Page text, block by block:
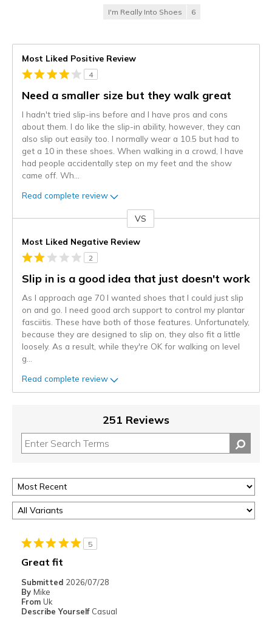
I'm Really Into Shoes 6
Most Liked Positive Review
4
Need a smaller size but they walk great
I hadn't tried slip-ins before and I have pros and cons
about them. I do like the slip-in ability, however, they can
also slip out easily too. I normally wear a 10.5 but had to
get a 10 in these shoes. When walking in a crowd, I have
had people accidentally step on my feet and the show
came off. Wh
Read complete review
VS
Most Liked Negative Review
2
Slip in is a good idea that just doesn't work
As I approach age 70 I wanted shoes that I could just slip
on and go. I need good arch support to control my plantar
fasciitis. These have both of those features. Unfortunately,
because they are designed to slip on, they also fit a little
loosely. As a result, while they're OK for walking on level
g
Read complete review
251 Reviews
5
Great fit
Submitted 2026/07/28
By Mike
From Uk
Describe Yourself Casual